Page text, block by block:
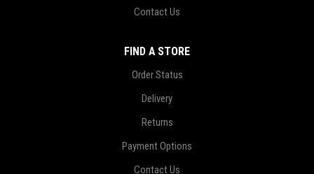
Contact Us
FIND A STORE
Order Status
Delivery
Returns
Payment Options
Contact Us